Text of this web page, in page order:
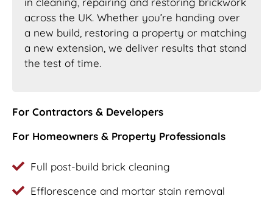
across the UK. Whether you’re handing over
a new build, restoring a property or matching
a new extension, we deliver results that stand
the test of time.
For Contractors & Developers
For Homeowners & Property Professionals
Full post-build brick cleaning
Efflorescence and mortar stain removal